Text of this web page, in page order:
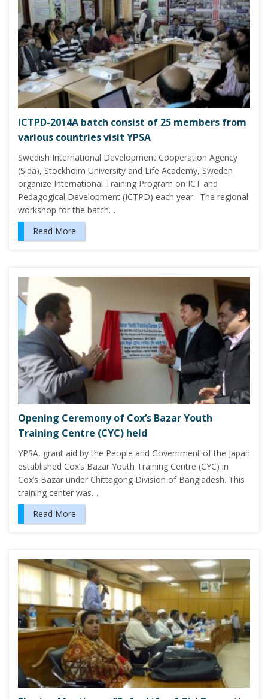
ICTPD-2014A batch consist of 25 members from
various countries visit YPSA
Swedish International Development Cooperation Agency
(Sida), Stockholm University and Life Academy, Sweden
organize International Training Program on ICT and
Pedagogical Development (ICTPD) each year. The regional
workshop for the batch…
Read More
Opening Ceremony of Cox’s Bazar Youth
Training Centre (CYC) held
YPSA, grant aid by the People and Government of the Japan
established Cox’s Bazar Youth Training Centre (CYC) in
Cox’s Bazar under Chittagong Division of Bangladesh. This
training center was…
Read More